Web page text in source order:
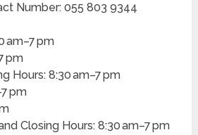
Number: 055 803 9344
am–7 pm
pm
Hours: 8:30 am–7 pm
pm
Closing Hours: 8:30 am–7 pm